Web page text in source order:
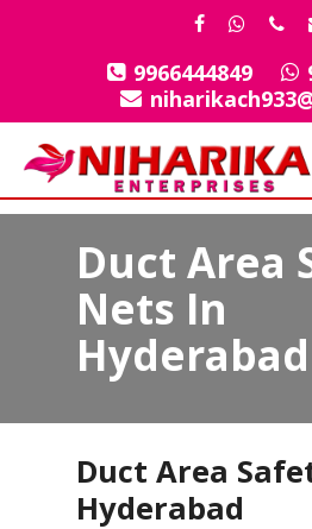
facebook
9966444849
Duct Area
Nets In
Hyderabad
Duct Area
Hyderabad